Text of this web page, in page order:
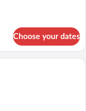
Choose your dates
(Deluxe Triple Room) |